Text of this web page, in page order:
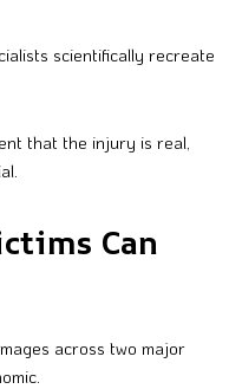
scientifically recreate
that the injury is real,
Can
across two major